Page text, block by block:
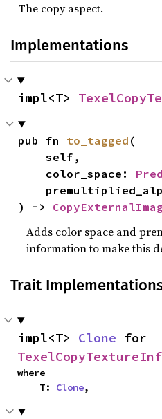
The copy aspect.
Implementations
impl<T>
pub fn to_tagged (
    self,
    color_space:
) ->
Adds color space and
information to make this
Trait
impl<T> Clone
where
    T:
Clone,